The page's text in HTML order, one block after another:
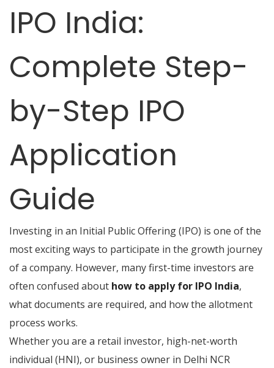
IPO India:
Complete Step-
by-Step IPO
Application
Guide
Investing in an Initial Public Offering (IPO) is one of the
most exciting ways to participate in the growth journey
of a company. However, many first-time investors are
often confused about how to apply for IPO India,
what documents are required, and how the allotment
process works.
Whether you are a retail investor, high-net-worth
individual (HNI), or business owner in Delhi NCR